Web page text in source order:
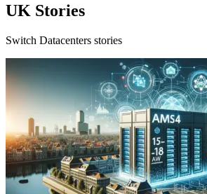
UK Stories
Switch Datacenters stories